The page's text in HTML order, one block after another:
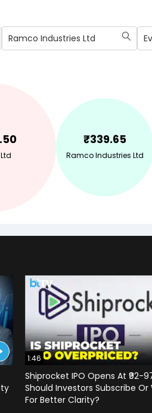
Ramco Industries Ltd
₹339.65
Ramco Industries Ltd
1:46
Shiprocket IPO Opens At ₹92-
Should Investors Subscribe Or
For Better Clarity?